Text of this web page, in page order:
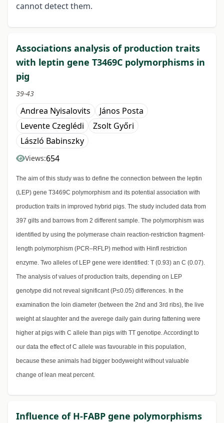
cannot detect them.
Associations analysis of production traits
with leptin gene T3469C polymorphisms in
pig
39-43
Andrea Nyisalovits
János Posta
Levente Czeglédi
Zsolt Győri
László Babinszky
Views:654
The aim of this study was to define the connection between the leptin
(LEP) gene T3469C polymorphism and its potential association with
production traits in improved hybrid pigs. The study included data from
397 gilts and barrows from 2 different sample. The polymorphism was
identified by using the polymerase chain reaction-restriction fragment-
length polymorphism (PCR–RFLP) method with HinfI restriction
enzyme. Two alleles of LEP gene were identified: T (0.93) an C (0.07).
The analysis of values of production traits, depending on LEP
genotype did not reveal significant (P≤0.05) differences. In the
examination the loin diameter (between the 2nd and 3rd ribs), the live
weight at slaughter and the averege daily gain during fattening were
higher at pigs with C allele than pigs with TT genotipe. Accordingt to
our data the effect of C allele was favourable in this population,
because these animals had bigger bodyweight without valuable
change of lean meat percent.
Influence of H-FABP gene polymorphisms